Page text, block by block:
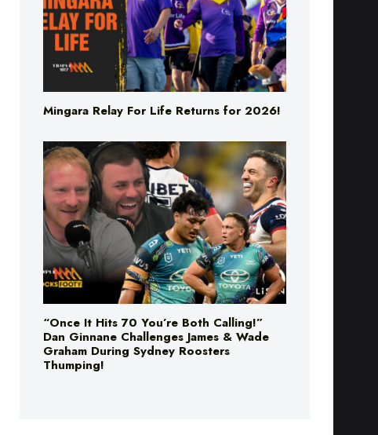
Mingara Relay For Life Returns for 2026!
“Once It Hits 70 You’re Both Calling!”
Dan Ginnane Challenges James & Wade
Graham During Sydney Roosters
Thumping!